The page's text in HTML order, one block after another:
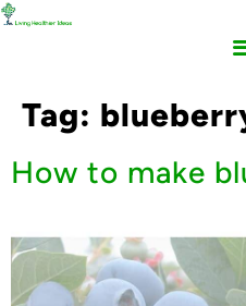
Tag:
How to make